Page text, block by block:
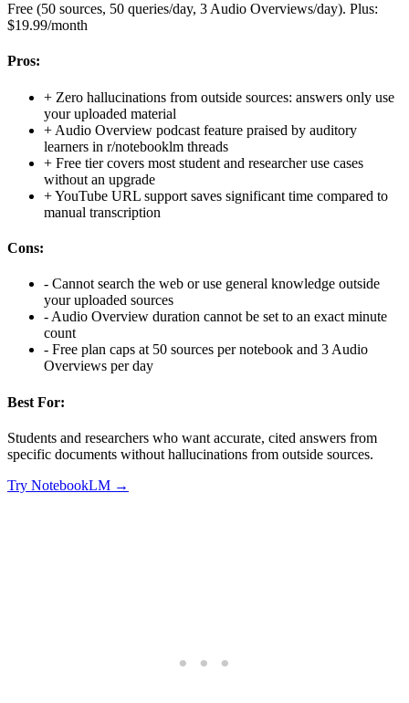
Free (50 sources, 50 queries/day, 3 Audio Overviews/day). Plus:
$19.99/month
Pros:
+ Zero hallucinations from outside sources: answers only use
your uploaded material
+ Audio Overview podcast feature praised by auditory
learners in r/notebooklm threads
+ Free tier covers most student and researcher use cases
without an upgrade
+YouTube URL support saves significant time compared to
manual transcription
Cons:
- Cannot search the web or use general knowledge outside
your uploaded sources
- Audio Overview duration cannot be set to an exact minute
count
- Free plan caps at 50 sources per notebook and 3 Audio
Overviews per day
Best For:
Students and researchers who want accurate, cited answers from
specific documents without hallucinations from outside sources.
Try NotebookLM →